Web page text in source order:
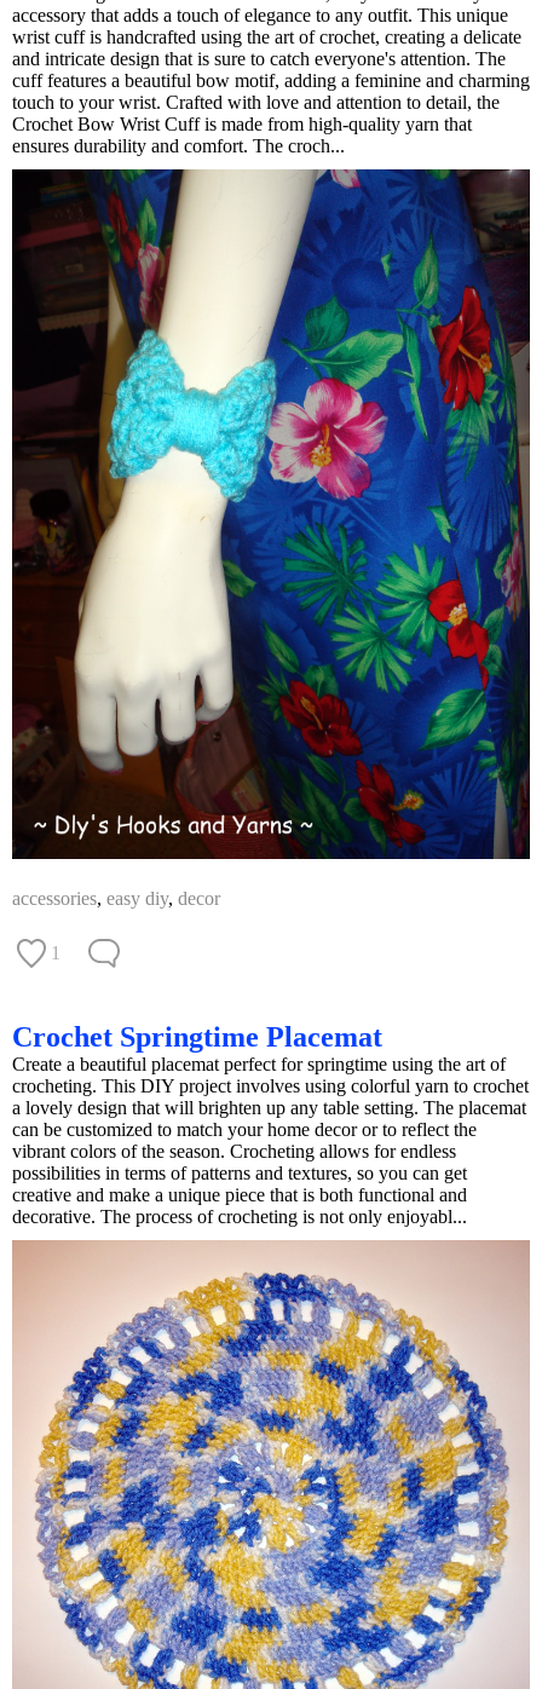
accessory that adds a touch of elegance to any outfit. This unique
wrist cuff is handcrafted using the art of crochet, creating a delicate
and intricate design that is sure to catch everyone's attention. The
cuff features a beautiful bow motif, adding a feminine and charming
touch to your wrist. Crafted with love and attention to detail, the
Crochet Bow Wrist Cuff is made from high-quality yarn that
ensures durability and comfort. The croch...
accessories, easy diy, decor
1
Crochet Springtime Placemat
Create a beautiful placemat perfect for springtime using the art of
crocheting. This DIY project involves using colorful yarn to crochet
a lovely design that will brighten up any table setting. The placemat
can be customized to match your home decor or to reflect the
vibrant colors of the season. Crocheting allows for endless
possibilities in terms of patterns and textures, so you can get
creative and make a unique piece that is both functional and
decorative. The process of crocheting is not only enjoyabl...